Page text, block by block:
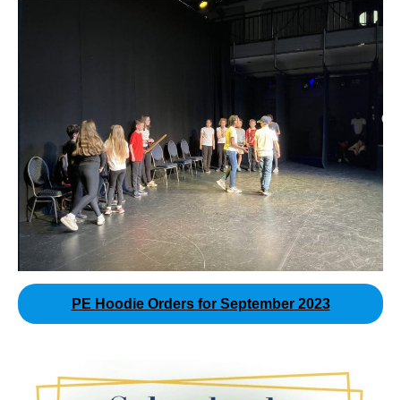
PE Hoodie Orders for September 2023